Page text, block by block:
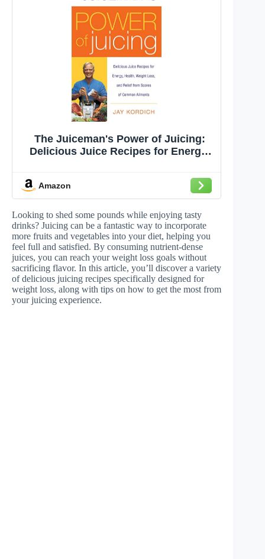
The Juiceman's Power of Juicing:
Delicious Juice Recipes for Energy,
Scores of Common Ailments – The
Ultimate Guide to Stay Healthy and
Look Young
Amazon
Looking to shed some pounds while enjoying tasty
drinks? Juicing can be a fantastic way to incorporate
more fruits and vegetables into your diet, helping you
feel full and satisfied. By consuming nutrient-dense
juices, you can reach your weight loss goals without
sacrificing flavor. In this article, you’ll discover a variety
of delicious juicing recipes specifically designed for
weight loss, along with tips on how to get the most from
your juicing experience.